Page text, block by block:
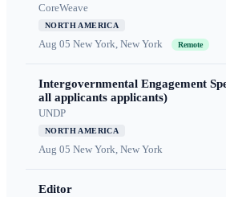
CoreWeave
NORTH AMERICA
Aug 05 New York, New York Remote
Intergovernmental Engagement
all applicants applicants)
UNDP
NORTH AMERICA
Aug 05 New York, New York
Editor